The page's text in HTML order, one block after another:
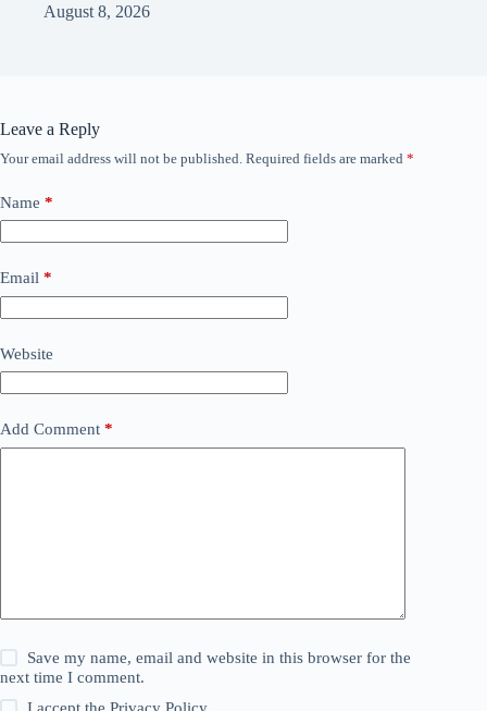
August 8, 2026
Leave a Reply
Your email address will not be published. Required fields are marked *
Name *
Email *
Website
Add Comment *
Save my name, email and website in this browser for the
next time I comment.
I accept thePrivacy Policy